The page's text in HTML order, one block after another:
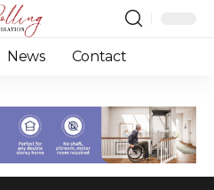
News Contact